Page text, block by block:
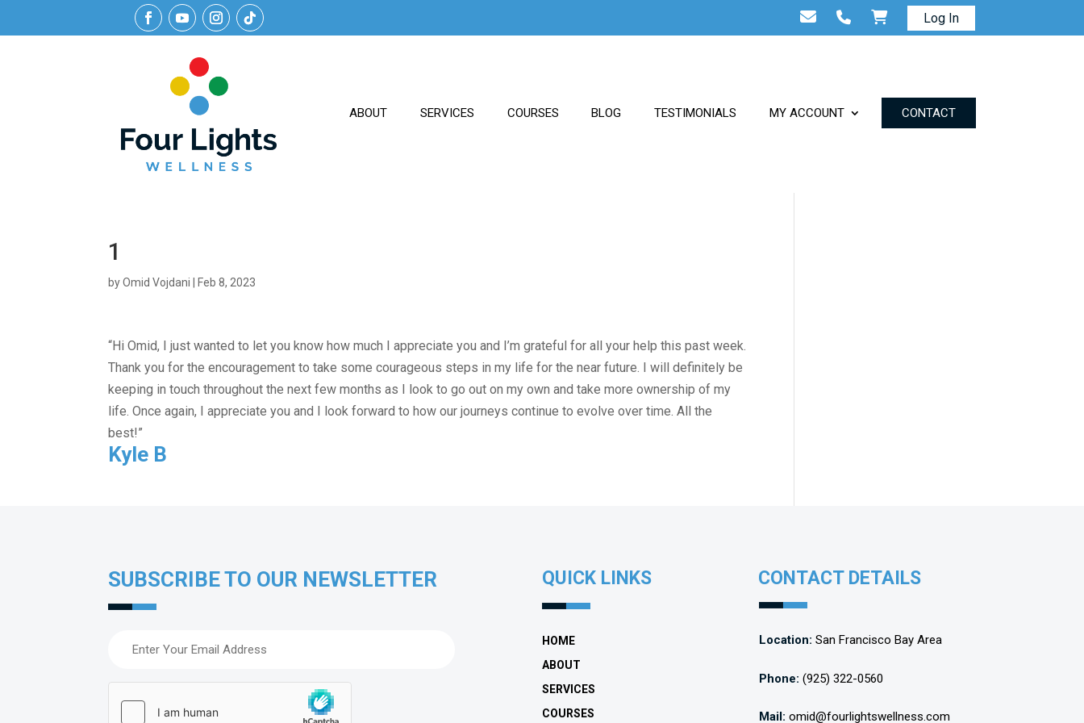
Log In
ABOUT SERVICES COURSES BLOG TESTIMONIALS MY ACCOUNT CONTACT
1
byOmid Vojdani Feb 8, 2023
“Hi Omid, I just wanted to let you know how much I appreciate you and I’m grateful for all your help this past week.
Thank you for the encouragement to take some courageous steps in my life for the near future. I will definitely be
keeping in touch throughout the next few months as I look to go out on my own and take more ownership of my
life. Once again, I appreciate you and I look forward to how our journeys continue to evolve over time. All the
best!”
Kyle B
SUBSCRIBE TO OUR NEWSLETTER QUICK LINKS
HOME
ABOUT
SERVICES
COURSES
CONTACT DETAILS
Location: San Francisco Bay Area
Phone: (925) 322-0560
Mail: omid@fourlightswellness.com